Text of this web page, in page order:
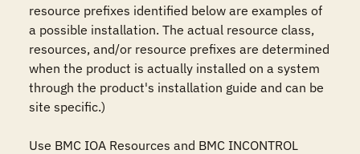
resource prefixes identified below are examples of
a possible installation. The actual resource class,
resources, and/or resource prefixes are determined
when the product is actually installed on a system
through the product's installation guide and can be
site specific.)
Use BMC IOA Resources and BMC INCONTROL